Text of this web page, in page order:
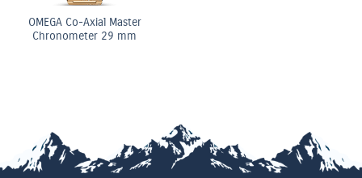
Co-Axial Master
29 mm